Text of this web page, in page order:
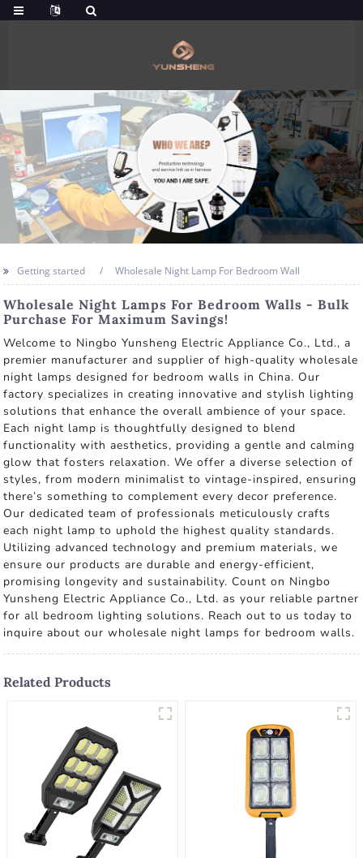
Getting started Wholesale Night Lamp For Bedroom Wall
Wholesale Night Lamps For Bedroom Walls - Bulk
Purchase For Maximum Savings!
Welcome to Ningbo Yunsheng Electric Appliance Co., Ltd., a
premier manufacturer and supplier of high-quality wholesale
night lamps designed for bedroom walls in China. Our
factory specializes in creating innovative and stylish lighting
solutions that enhance the overall ambience of your space.
Each night lamp is thoughtfully designed to blend
functionality with aesthetics, providing a gentle and calming
glow that fosters relaxation. We offer a diverse selection of
styles, from modern minimalist to vintage-inspired, ensuring
there’s something to complement every decor preference.
Our dedicated team of professionals meticulously crafts
each night lamp to uphold the highest quality standards.
Utilizing advanced technology and premium materials, we
ensure our products are durable and energy-efficient,
promising longevity and sustainability. Count on Ningbo
Yunsheng Electric Appliance Co., Ltd. as your reliable partner
for all bedroom lighting solutions. Reach out to us today to
inquire about our wholesale night lamps for bedroom walls.
Related Products